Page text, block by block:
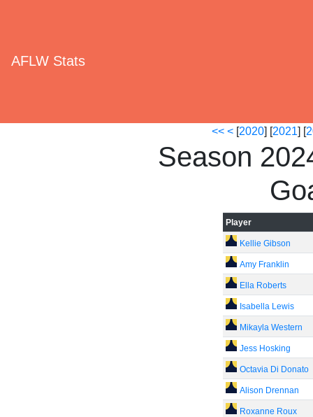
AFLW Stats
<< <[2020] [2021] [
Season
Player
Kellie Gibson
Amy Franklin
Ella Roberts
Isabella Lewis
Mikayla Western
Jess Hosking
Octavia Di Donato
Alison Drennan
Roxanne Roux